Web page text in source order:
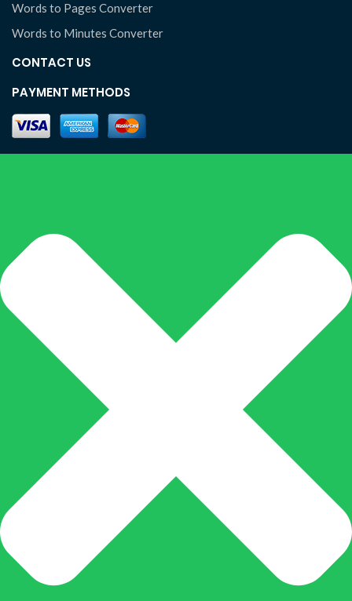
Words to Pages Converter
Words to Minutes Converter
CONTACT US
PAYMENT METHODS